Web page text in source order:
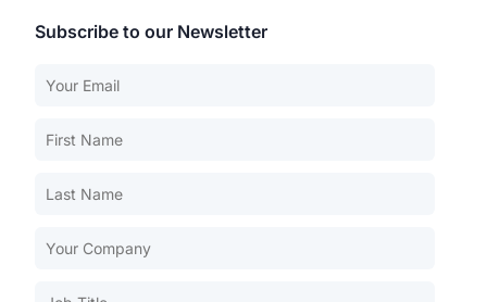
Subscribe to our Newsletter